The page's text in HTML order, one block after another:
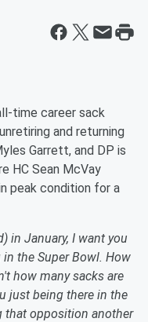
time career sack
and returning
Garrett, and DP is
HC Sean McVay
peak condition for a
in January, I want you
the Super Bowl. How
how many sacks are
just being there in the
that opposition another